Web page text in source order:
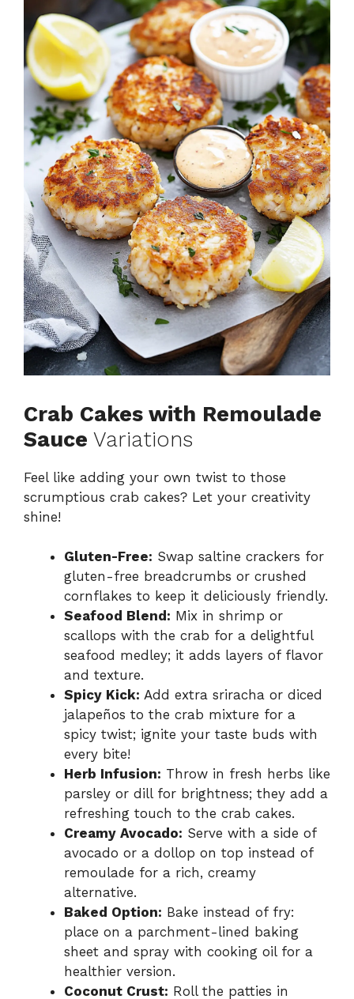
Crab Cakes with Remoulade
Sauce Variations
Feel like adding your own twist to those
scrumptious crab cakes? Let your creativity
shine!
Gluten-Free: Swap saltine crackers for
gluten-free breadcrumbs or crushed
cornflakes to keep it deliciously friendly.
Seafood Blend: Mix in shrimp or
scallops with the crab for a delightful
seafood medley; it adds layers of flavor
and texture.
Spicy Kick: Add extra sriracha or diced
jalapeños to the crab mixture for a
spicy twist; ignite your taste buds with
every bite!
Herb Infusion: Throw in fresh herbs like
parsley or dill for brightness; they add a
refreshing touch to the crab cakes.
Creamy Avocado: Serve with a side of
avocado or a dollop on top instead of
remoulade for a rich, creamy
alternative.
Baked Option: Bake instead of fry:
place on a parchment-lined baking
sheet and spray with cooking oil for a
healthier version.
Coconut Crust: Roll the patties in